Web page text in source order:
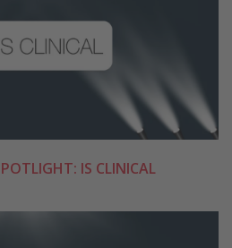
IS CLINICAL